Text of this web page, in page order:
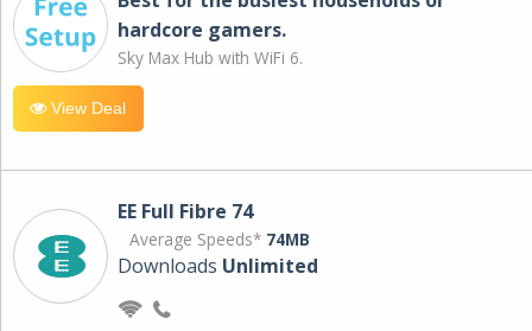
hardcore gamers.
Sky Max Hub with WiFi 6.
View Deal
EE Full Fibre 74
Average Speeds* 74MB
Downloads Unlimited